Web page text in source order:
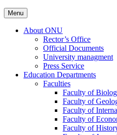
Menu
About ONU
Rector’s Office
Official Documents
University managment
Press Service
Education Departments
Faculties
Faculty of
Faculty of
Faculty of
Faculty of
Faculty of